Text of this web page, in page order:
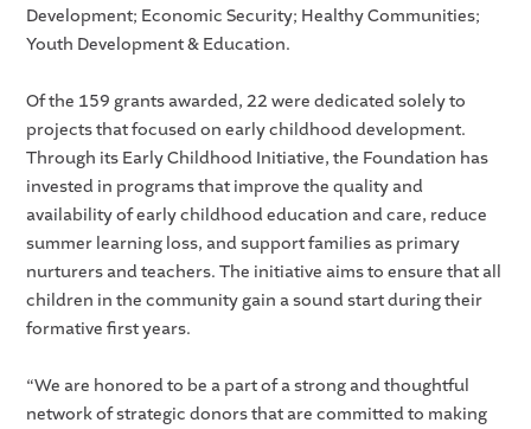
Development; Economic Security; Healthy Communities;
Youth Development & Education.
Of the 159 grants awarded, 22 were dedicated solely to
projects that focused on early childhood development.
Through its Early Childhood Initiative, the Foundation has
invested in programs that improve the quality and
availability of early childhood education and care, reduce
summer learning loss, and support families as primary
nurturers and teachers. The initiative aims to ensure that all
children in the community gain a sound start during their
formative first years.
“We are honored to be a part of a strong and thoughtful
network of strategic donors that are committed to making